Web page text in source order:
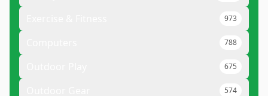
973
788
675
574